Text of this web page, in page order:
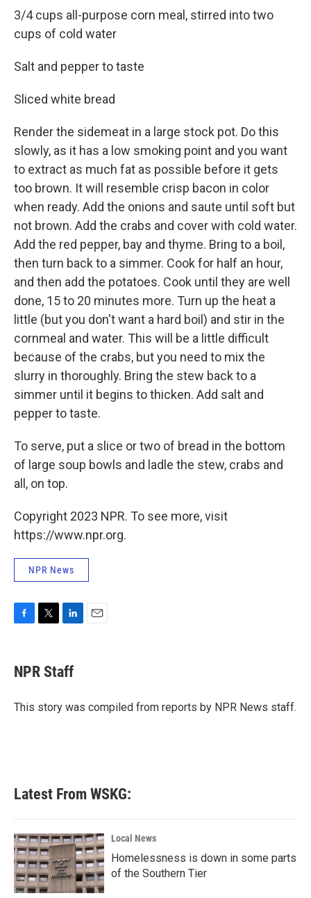
3/4 cups all-purpose corn meal, stirred into two
cups of cold water
Salt and pepper to taste
Sliced white bread
Render the sidemeat in a large stock pot. Do this
slowly, as it has a low smoking point and you want
to extract as much fat as possible before it gets
too brown. It will resemble crisp bacon in color
when ready. Add the onions and saute until soft but
not brown. Add the crabs and cover with cold water.
Add the red pepper, bay and thyme. Bring to a boil,
then turn back to a simmer. Cook for half an hour,
and then add the potatoes. Cook until they are well
done, 15 to 20 minutes more. Turn up the heat a
little (but you don't want a hard boil) and stir in the
cornmeal and water. This will be a little difficult
because of the crabs, but you need to mix the
slurry in thoroughly. Bring the stew back to a
simmer until it begins to thicken. Add salt and
pepper to taste.
To serve, put a slice or two of bread in the bottom
of large soup bowls and ladle the stew, crabs and
all, on top.
Copyright 2023 NPR. To see more, visit
https://www.npr.org.
NPR News
e
b
o
t
t
r
k
e
I
NPR Staff
This story was compiled from reports by NPR News staff.
Latest From WSKG:
Local News
Homelessness is down in some parts
of the Southern Tier